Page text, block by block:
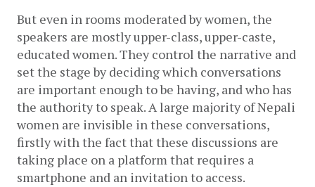
But even in rooms moderated by women, the
speakers are mostly upper-class, upper-caste,
educated women. They control the narrative and
set the stage by deciding which conversations
are important enough to be having, and who has
the authority to speak. A large majority of Nepali
women are invisible in these conversations,
firstly with the fact that these discussions are
taking place on a platform that requires a
smartphone and an invitation to access.